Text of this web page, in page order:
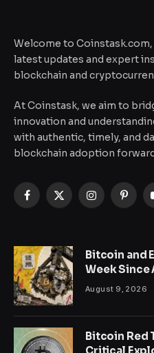
Welcome to
latest updates and expert
blockchain and
At Coinstask, we aim to
innovation and
with authentic, timely, and
blockchain adoption
Facebook
X
Instagram
Bitcoin and
Week Since
August 9, 2026
Bitcoin Red